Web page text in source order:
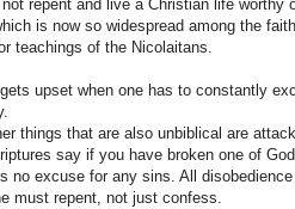
not repent and live a Christian life worthy
is now so widespread among the
teachings of the Nicolaitans.
upset when one has to constantly
things that are also unbiblical are
say if you have broken one of
no excuse for any sins. All
must repent, not just confess.